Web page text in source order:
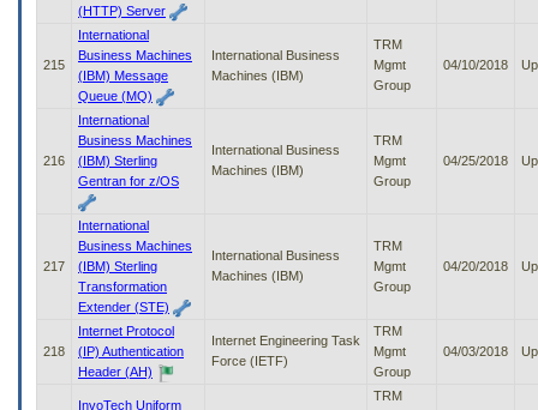
(HTTP) Server
215
International
Business Machines
(IBM) Message
Queue (MQ)
International Business
Machines (IBM)
TRM
Mgmt
Group
04/10/2018
216
International
Business Machines
(IBM) Sterling
Gentran for z/OS
International Business
Machines (IBM)
TRM
Mgmt
Group
04/25/2018
217
International
Business Machines
(IBM) Sterling
Transformation
Extender (STE)
International Business
Machines (IBM)
TRM
Mgmt
Group
04/20/2018
218
Internet Protocol
(IP) Authentication
Header (AH)
Internet Engineering Task
Force (IETF)
TRM
Mgmt
Group
04/03/2018
InvoTech Uniform
TRM